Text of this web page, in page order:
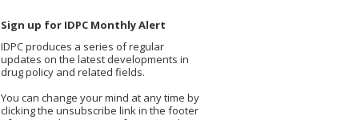
Sign up for IDPC Monthly Alert
IDPC produces a series of regular
updates on the latest developments in
drug policy and related fields.
You can change your mind at any time by
clicking the unsubscribe link in the footer